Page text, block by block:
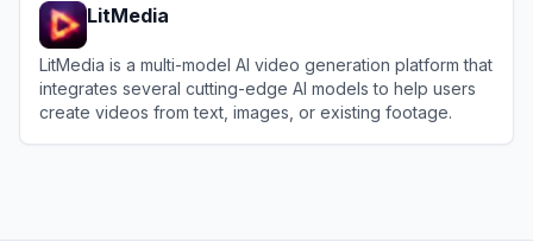
LitMedia
LitMedia is a multi-model AI video generation platform that
integrates several cutting-edge AI models to help users
create videos from text, images, or existing footage.